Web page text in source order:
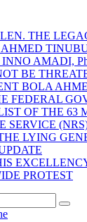
THE
AMADI,
BE
BOLA
FEDERAL
OF THE 63
SERVICE
LYING
PROTEST